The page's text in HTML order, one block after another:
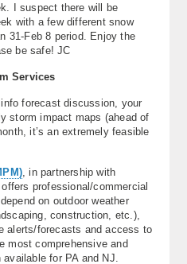
I suspect there will be
with a few different snow
31-Feb 8 period. Enjoy the
be safe! JC
Services
forecast discussion, your
storm impact maps (ahead of
it’s an extremely feasible
, in partnership with
professional/commercial
on outdoor weather
construction, etc.),
alerts/forecasts and access to
most comprehensive and
for PA and NJ.